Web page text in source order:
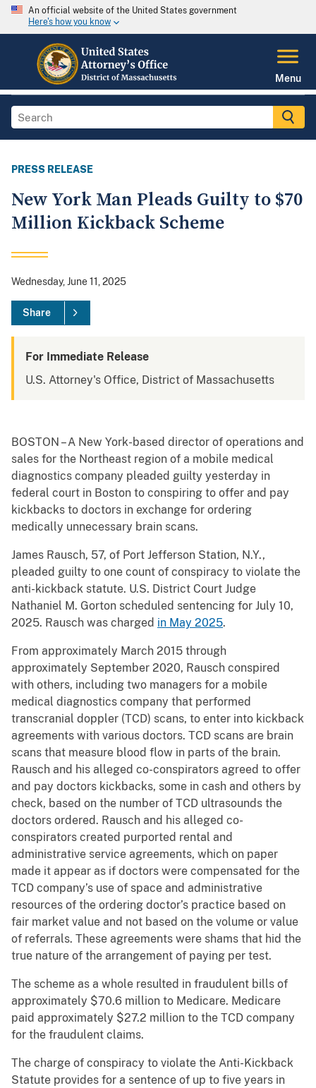
An official website of the United States government
Here's how you know
Menu
PRESS RELEASE
New York Man Pleads Guilty to $70
Million Kickback Scheme
Wednesday, June 11, 2025
Share
For Immediate Release
U.S. Attorney's Office, District of Massachusetts
BOSTON – A New York-based director of operations and
sales for the Northeast region of a mobile medical
diagnostics company pleaded guilty yesterday in
federal court in Boston to conspiring to offer and pay
kickbacks to doctors in exchange for ordering
medically unnecessary brain scans.
James Rausch, 57, of Port Jefferson Station, N.Y.,
pleaded guilty to one count of conspiracy to violate the
anti-kickback statute. U.S. District Court Judge
Nathaniel M. Gorton scheduled sentencing for July 10,
2025. Rausch was charged in May 2025.
From approximately March 2015 through
approximately September 2020, Rausch conspired
with others, including two managers for a mobile
medical diagnostics company that performed
transcranial doppler (TCD) scans, to enter into kickback
agreements with various doctors. TCD scans are brain
scans that measure blood flow in parts of the brain.
Rausch and his alleged co-conspirators agreed to offer
and pay doctors kickbacks, some in cash and others by
check, based on the number of TCD ultrasounds the
doctors ordered. Rausch and his alleged co-
conspirators created purported rental and
administrative service agreements, which on paper
made it appear as if doctors were compensated for the
TCD company’s use of space and administrative
resources of the ordering doctor’s practice based on
fair market value and not based on the volume or value
of referrals. These agreements were shams that hid the
true nature of the arrangement of paying per test.
The scheme as a whole resulted in fraudulent bills of
approximately $70.6 million to Medicare. Medicare
paid approximately $27.2 million to the TCD company
for the fraudulent claims.
The charge of conspiracy to violate the Anti-Kickback
Statute provides for a sentence of up to five years in